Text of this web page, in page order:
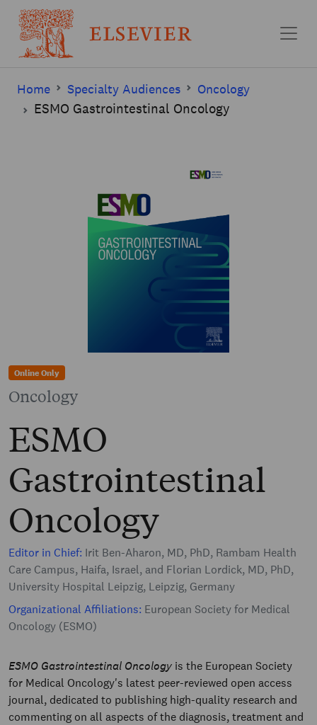
Home Specialty Audiences Oncology
ESMO Gastrointestinal Oncology
Online Only
Oncology
ESMO
Gastrointestinal
Oncology
Editor in Chief: Irit Ben-Aharon, MD, PhD, Rambam Health
Care Campus, Haifa, Israel, and Florian Lordick, MD, PhD,
University Hospital Leipzig, Leipzig, Germany
Organizational Affiliations: European Society for Medical
Oncology (ESMO)
ESMO Gastrointestinal Oncology is the European Society
for Medical Oncology's latest peer-reviewed open access
journal, dedicated to publishing high-quality research and
commenting on all aspects of the diagnosis, treatment and